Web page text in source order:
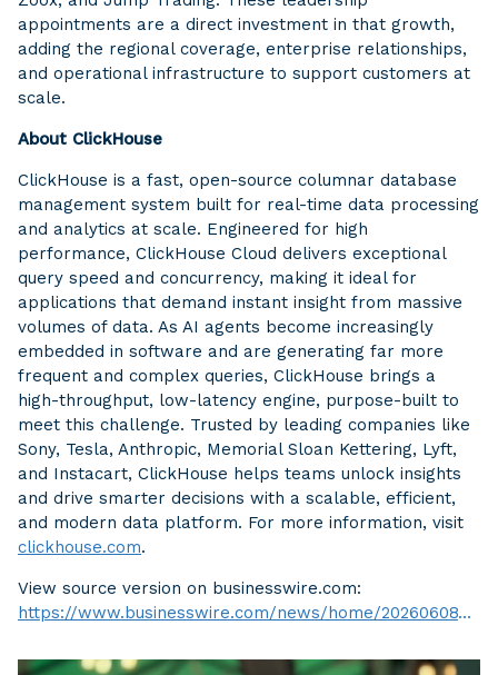
appointments are a direct investment in that growth,
adding the regional coverage, enterprise relationships,
and operational infrastructure to support customers at
scale.
About ClickHouse
ClickHouse is a fast, open-source columnar database
management system built for real-time data processing
and analytics at scale. Engineered for high
performance, ClickHouse Cloud delivers exceptional
query speed and concurrency, making it ideal for
applications that demand instant insight from massive
volumes of data. As AI agents become increasingly
embedded in software and are generating far more
frequent and complex queries, ClickHouse brings a
high-throughput, low-latency engine, purpose-built to
meet this challenge. Trusted by leading companies like
Sony, Tesla, Anthropic, Memorial Sloan Kettering, Lyft,
and Instacart, ClickHouse helps teams unlock insights
and drive smarter decisions with a scalable, efficient,
and modern data platform. For more information, visit
clickhouse.com.
View source version on businesswire.com:
https://www.businesswire.com/news/home/20260608754768/en/